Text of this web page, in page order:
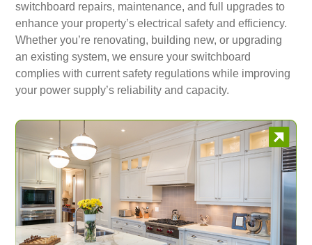
switchboard repairs, maintenance, and full upgrades to
enhance your property’s electrical safety and efficiency.
Whether you’re renovating, building new, or upgrading
an existing system, we ensure your switchboard
complies with current safety regulations while improving
your power supply’s reliability and capacity.